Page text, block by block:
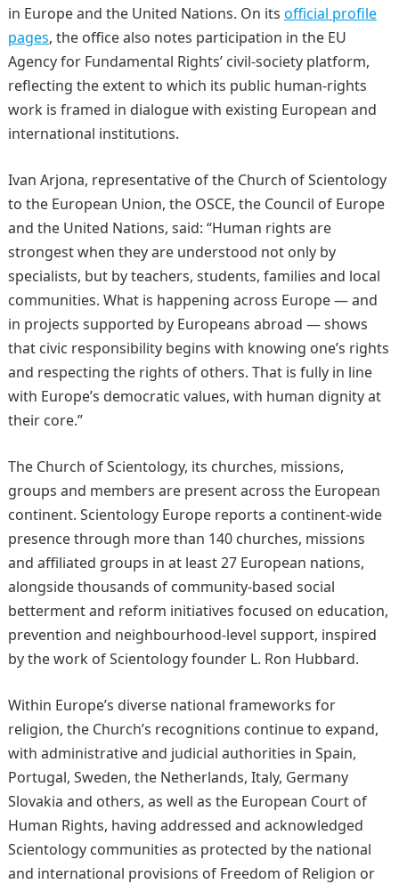
in Europe and the United Nations. On its official profile
pages, the office also notes participation in the EU
Agency for Fundamental Rights’ civil-society platform,
reflecting the extent to which its public human-rights
work is framed in dialogue with existing European and
international institutions.
Ivan Arjona, representative of the Church of Scientology
to the European Union, the OSCE, the Council of Europe
and the United Nations, said: “Human rights are
strongest when they are understood not only by
specialists, but by teachers, students, families and local
communities. What is happening across Europe — and
in projects supported by Europeans abroad — shows
that civic responsibility begins with knowing one’s rights
and respecting the rights of others. That is fully in line
with Europe’s democratic values, with human dignity at
their core.”
The Church of Scientology, its churches, missions,
groups and members are present across the European
continent. Scientology Europe reports a continent-wide
presence through more than 140 churches, missions
and affiliated groups in at least 27 European nations,
alongside thousands of community-based social
betterment and reform initiatives focused on education,
prevention and neighbourhood-level support, inspired
by the work of Scientology founder L. Ron Hubbard.
Within Europe’s diverse national frameworks for
religion, the Church’s recognitions continue to expand,
with administrative and judicial authorities in Spain,
Portugal, Sweden, the Netherlands, Italy, Germany
Slovakia and others, as well as the European Court of
Human Rights, having addressed and acknowledged
Scientology communities as protected by the national
and international provisions of Freedom of Religion or